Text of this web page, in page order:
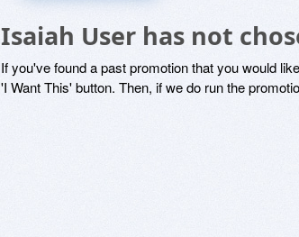
Isaiah User has not
If you've found a past promotion that you would
'I Want This' button. Then, if we do run the